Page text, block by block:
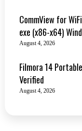
CommView for
exe (x86-x64)
August 4, 2026
Filmora 14
Verified
August 4, 2026